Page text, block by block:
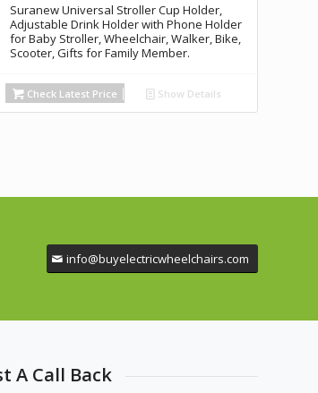
Suranew Universal Stroller Cup Holder,
Adjustable Drink Holder with Phone Holder
for Baby Stroller, Wheelchair, Walker, Bike,
Scooter, Gifts for Family Member.
Check Latest Price Show Details
info@buyelectricwheelchairs.com
A Call Back